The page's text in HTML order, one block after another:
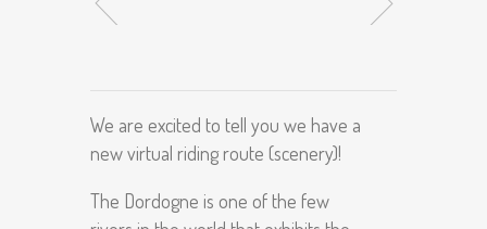
We are excited to tell you we have a
new virtual riding route (scenery)!
The Dordogne is one of the few